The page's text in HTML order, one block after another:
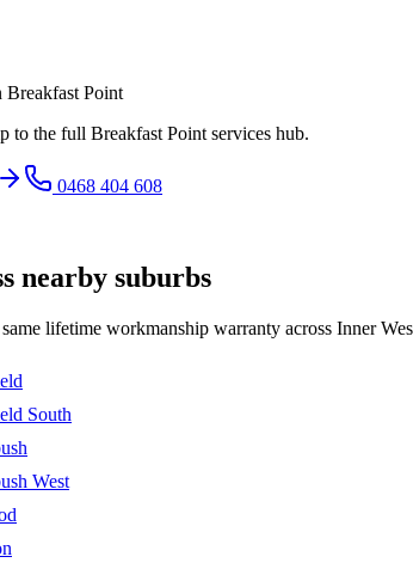
Breakfast Point
to the full Breakfast Point services hub.
0468 404 608
nearby suburbs
lifetime workmanship warranty across Inner
South
West